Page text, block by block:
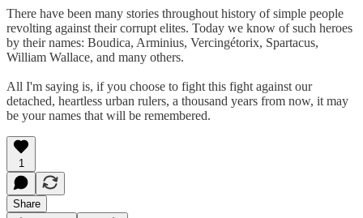
There have been many stories throughout history of simple people
revolting against their corrupt elites. Today we know of such heroes
by their names: Boudica, Arminius, Vercingétorix, Spartacus,
William Wallace, and many others.
All I'm saying is, if you choose to fight this fight against our
detached, heartless urban rulers, a thousand years from now, it may
be your names that will be remembered.
1
Share